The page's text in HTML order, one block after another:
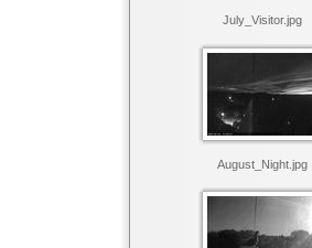
July_Visitor.jpg
August_Night.jpg